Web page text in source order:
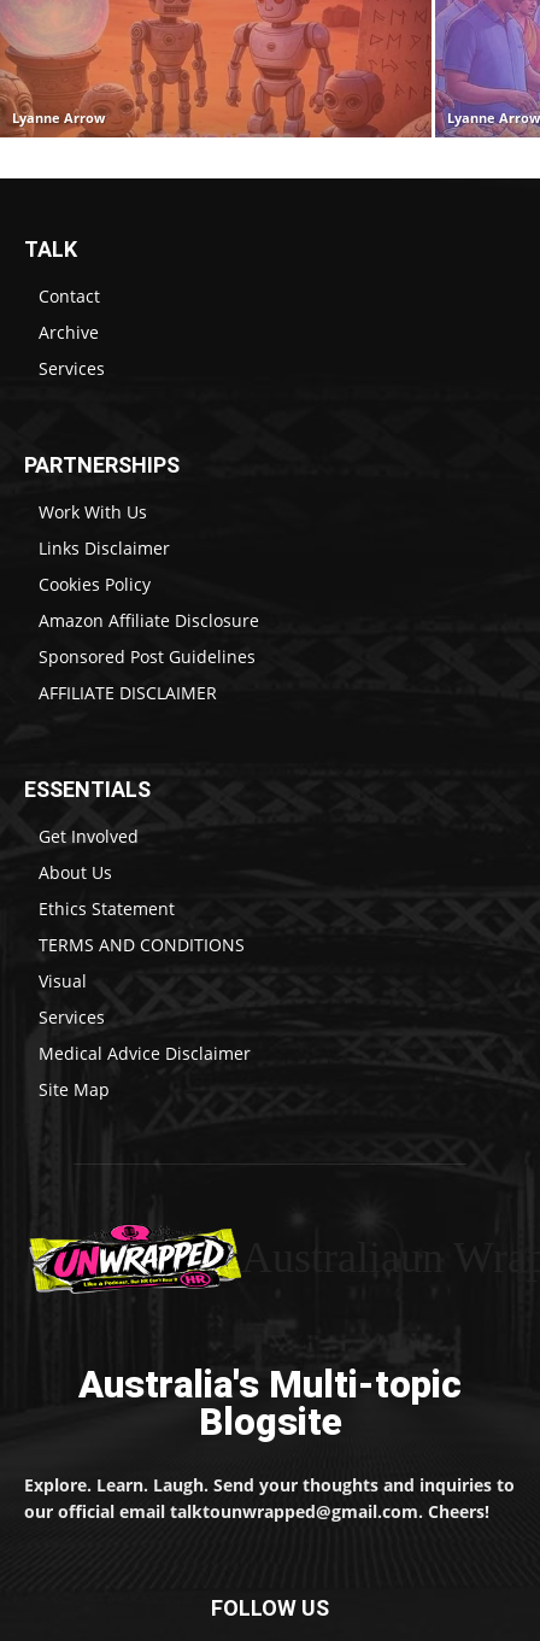
Lyanne Arrow Lyanne Arrow
TALK
Contact
Archive
Services
PARTNERSHIPS
Work With Us
Links Disclaimer
Cookies Policy
Amazon Affiliate Disclosure
Sponsored Post Guidelines
AFFILIATE DISCLAIMER
ESSENTIALS
Get Involved
About Us
Ethics Statement
TERMS AND CONDITIONS
Visual
Services
Medical Advice Disclaimer
Site Map
Australia's Multi-topic
Blogsite
Explore. Learn. Laugh. Send your thoughts and inquiries to
our official email talktounwrapped@gmail.com. Cheers!
FOLLOW US